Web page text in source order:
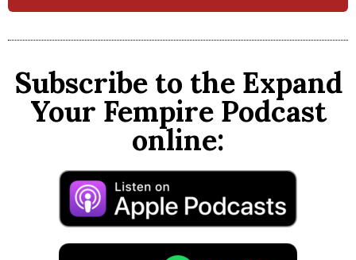
Subscribe to the Expand
Your Fempire Podcast
online: